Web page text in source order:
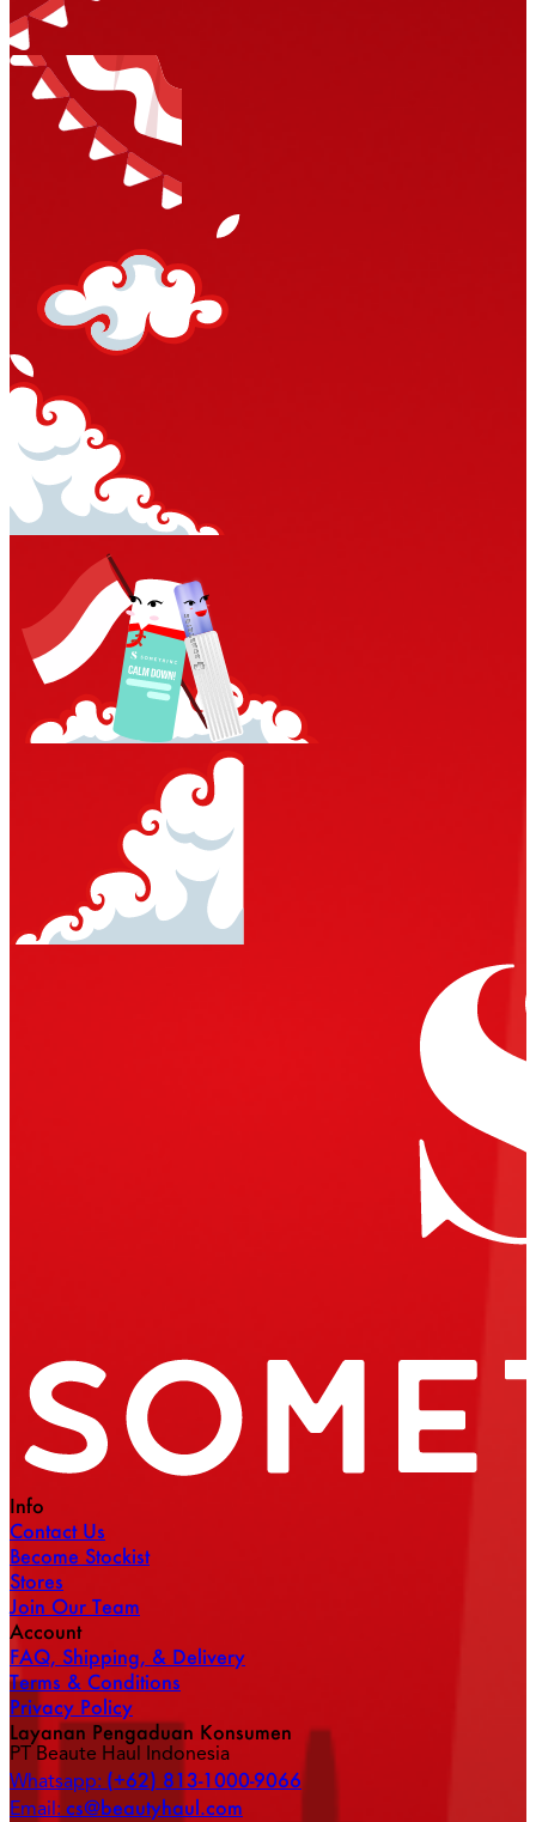
Info
Contact Us
Become Stockist
Stores
Join Our Team
Account
FAQ, Shipping, & Delivery
Terms & Conditions
Privacy Policy
Layanan Pengaduan Konsumen
PT Beaute Haul Indonesia
Whatsapp: (+62) 813-1000-9066
Email: cs@beautyhaul.com